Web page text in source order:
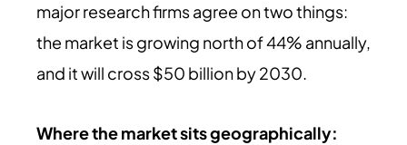
major research firms agree on two things:
the market is growing north of 44% annually,
and it will cross $50 billion by 2030.
Where the market sits geographically: